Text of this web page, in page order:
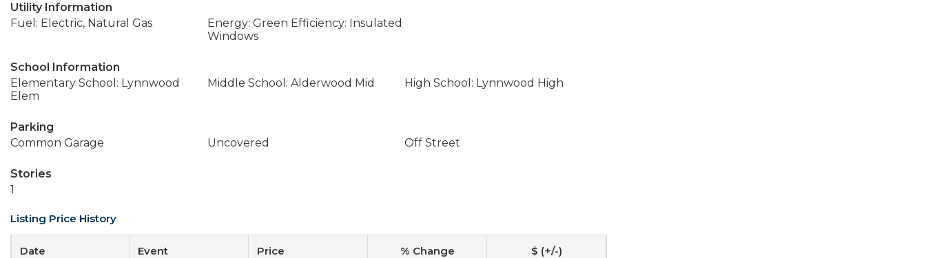
Utility Information
Fuel: Electric, Natural Gas
Energy: Green Efficiency: Insulated
Windows
School Information
Elementary School: Lynnwood
Elem
Middle School: Alderwood Mid High School: Lynnwood High
Parking
Common Garage
Uncovered Off Street
Stories
1
Listing Price History
Date Event Price % Change $ (+/-)